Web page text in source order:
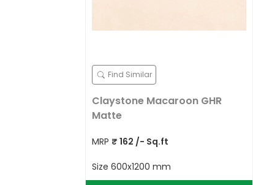
Find Similar
Claystone Macaroon GHR
Matte
MRP ₹ 162 /- Sq.ft
Size 600x1200 mm